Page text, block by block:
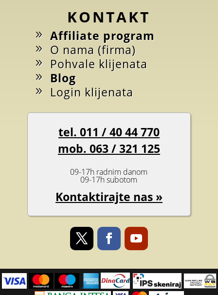
KONTAKT
Affiliate program
O nama (firma)
Pohvale klijenata
Blog
Login klijenata
tel. 011 / 40 44 770
mob. 063 / 321 125
09-17h radnim danom
09-17h subotom
Kontaktirajte nas »